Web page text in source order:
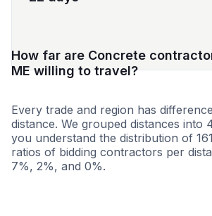
How far are Concrete
ME willing to travel?
Every trade and region has
distance. We grouped distances into
you understand the distribution of
ratios of bidding contractors per
7%, 2%, and 0%.